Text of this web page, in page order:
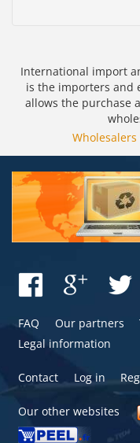
International import
is the importers and
allows the purchase
Wholesalers
FAQ Our partners
Legal information
Contact Log in
Our other websites